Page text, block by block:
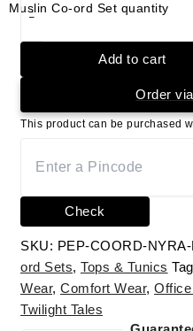
-
Muslin Co-ord Set quantity
Add to cart
Order
This product can be purchased
Check
SKU: PEP-COORD-
ord Sets, Tops & Tunics
Wear, Comfort Wear,
Twilight Tales